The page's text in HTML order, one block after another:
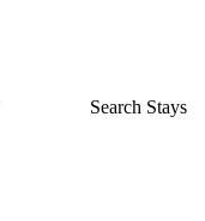
Search Stays